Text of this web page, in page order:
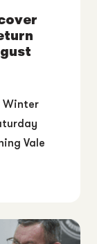
Winter
Vale